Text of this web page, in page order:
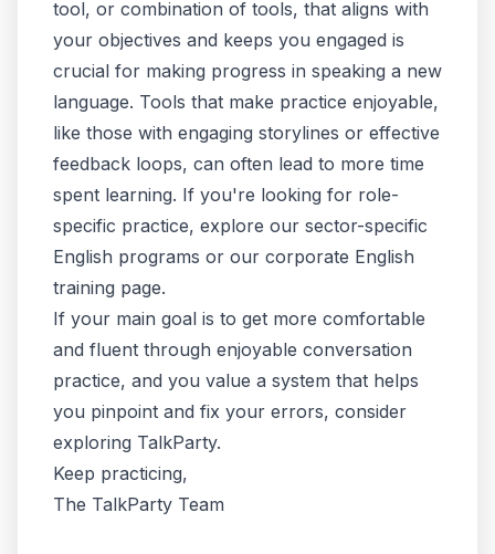
tool, or combination of tools, that aligns with
your objectives and keeps you engaged is
crucial for making progress in speaking a new
language. Tools that make practice enjoyable,
like those with engaging storylines or effective
feedback loops, can often lead to more time
spent learning. If you're looking for role-
specific practice, explore our sector-specific
English programs or our corporate English
training page.
If your main goal is to get more comfortable
and fluent through enjoyable conversation
practice, and you value a system that helps
you pinpoint and fix your errors, consider
exploring TalkParty.
Keep practicing,
The TalkParty Team